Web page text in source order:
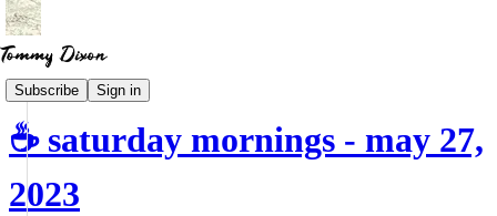
Subscribe Sign in
Newsletter
☕ saturday mornings - may 27,
2023